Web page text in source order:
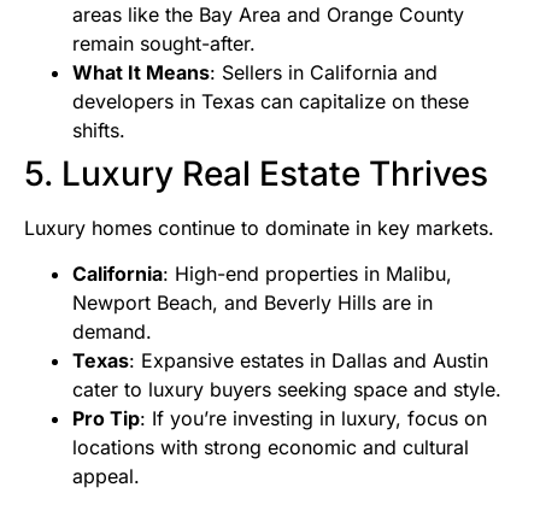
areas like the Bay Area and Orange County
remain sought-after.
What It Means: Sellers in California and
developers in Texas can capitalize on these
shifts.
5. Luxury Real Estate Thrives
Luxury homes continue to dominate in key markets.
California: High-end properties in Malibu,
Newport Beach, and Beverly Hills are in
demand.
Texas: Expansive estates in Dallas and Austin
cater to luxury buyers seeking space and style.
Pro Tip: If you’re investing in luxury, focus on
locations with strong economic and cultural
appeal.